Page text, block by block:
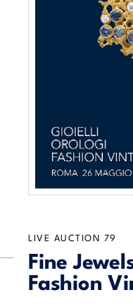
LIVE AUCTION 79
Fine
Fashion